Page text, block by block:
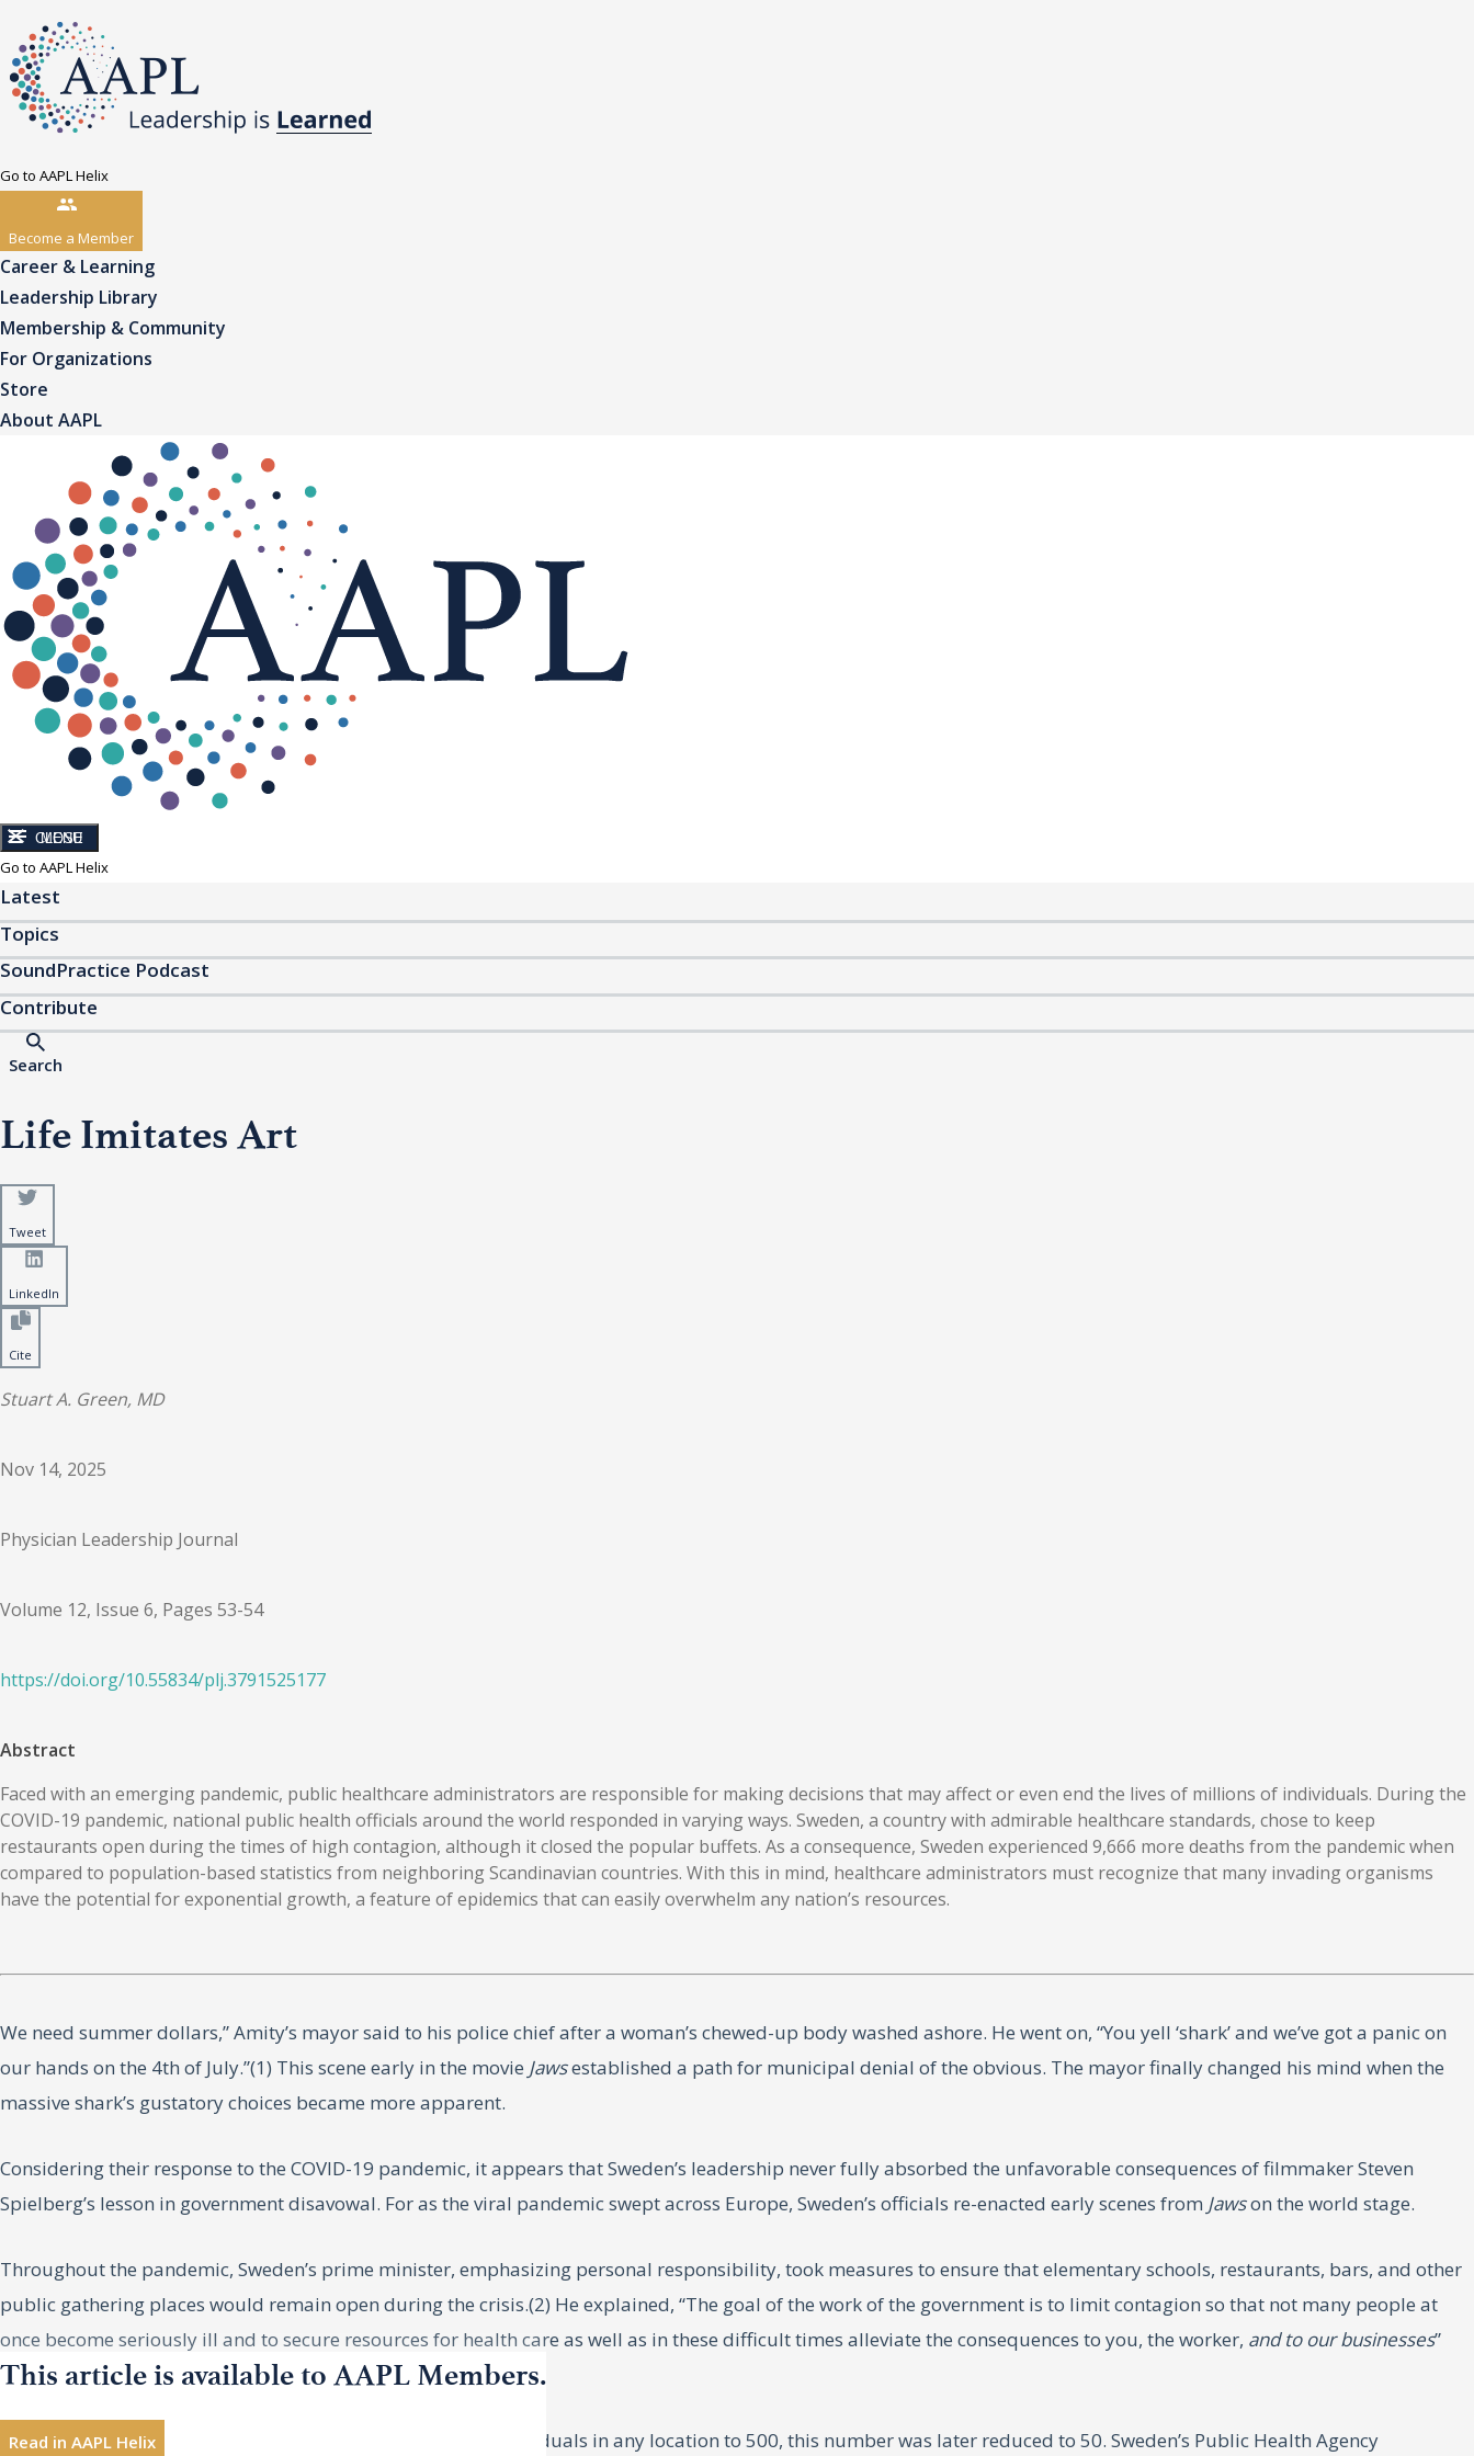
Go to AAPL Helix
Become a Member
Career & Learning
Leadership Library
Membership & Community
For Organizations
Store
About AAPL
CLOSE
MENU
Go to AAPL Helix
Latest
Topics
SoundPractice Podcast
Contribute
Search
Life Imitates Art
Tweet
LinkedIn
Cite
Stuart A. Green, MD
Nov 14, 2025
Physician Leadership Journal
Volume 12, Issue 6, Pages 53-54
https://doi.org/10.55834/plj.3791525177
Abstract
Faced with an emerging pandemic, public healthcare administrators are responsible for making decisions that may affect or even end the lives of millions of individuals. During the
COVID-19 pandemic, national public health officials around the world responded in varying ways. Sweden, a country with admirable healthcare standards, chose to keep
restaurants open during the times of high contagion, although it closed the popular buffets. As a consequence, Sweden experienced 9,666 more deaths from the pandemic when
compared to population-based statistics from neighboring Scandinavian countries. With this in mind, healthcare administrators must recognize that many invading organisms
have the potential for exponential growth, a feature of epidemics that can easily overwhelm any nation’s resources.
We need summer dollars,” Amity’s mayor said to his police chief after a woman’s chewed-up body washed ashore. He went on, “You yell ‘shark’ and we’ve got a panic on
our hands on the 4th of July.”(1) This scene early in the movie Jawsestablished a path for municipal denial of the obvious. The mayor finally changed his mind when the
massive shark’s gustatory choices became more apparent.
Considering their response to the COVID-19 pandemic, it appears that Sweden’s leadership never fully absorbed the unfavorable consequences of filmmaker Steven
Spielberg’s lesson in government disavowal. For as the viral pandemic swept across Europe, Sweden’s officials re-enacted early scenes from Jawson the world stage.
Throughout the pandemic, Sweden’s prime minister, emphasizing personal responsibility, took measures to ensure that elementary schools, restaurants, bars, and other
public gathering places would remain open during the crisis.(2) He explained, “The goal of the work of the government is to limit contagion so that not many people at
once become seriously ill and to secure resources for health care as well as in these difficult times alleviate the consequences to you, the worker, and to our businesses”
[emphasis added].(3)
Although the government initially limited the number of individuals in any location to 500, this number was later reduced to 50. Sweden’s Public Health Agency
This article is available to AAPL Members.
Read in AAPL Helix